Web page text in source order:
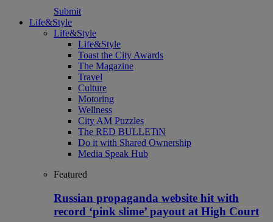
Submit
Life&Style
Life&Style
Life&Style
Toast the City Awards
The Magazine
Travel
Culture
Motoring
Wellness
City AM Puzzles
The RED BULLETiN
Do it with Shared Ownership
Media Speak Hub
Featured
Russian propaganda website hit with
record ‘pink slime’ payout at High Court